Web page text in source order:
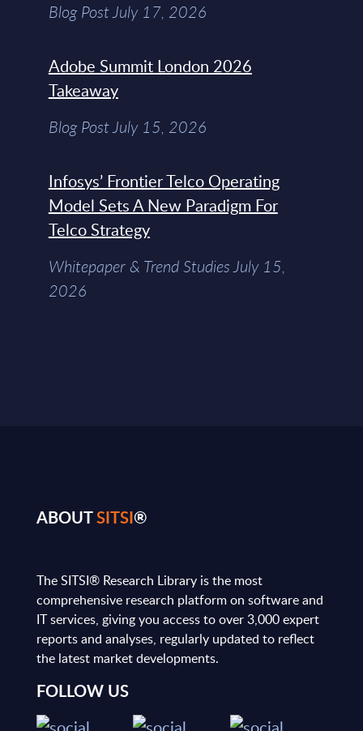
Blog Post July 17, 2026
Adobe Summit London 2026
Takeaway
Blog Post July 15, 2026
Infosys’ Frontier Telco Operating
Model Sets A New Paradigm For
Telco Strategy
Whitepaper & Trend Studies July 15,
2026
ABOUTSITSI®
The SITSI® Research Library is the most
comprehensive research platform on software and
IT services, giving you access to over 3,000 expert
reports and analyses, regularly updated to reflect
the latest market developments.
FOLLOW US